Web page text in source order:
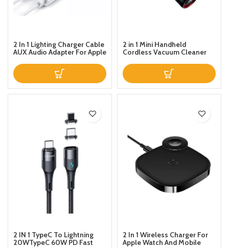
2 In 1 Lighting Charger Cable
AUX Audio Adapter For Apple
Support Charging and Music
Control
2 in 1 Mini Handheld
Cordless Vacuum Cleaner
2 IN 1 TypeC To Lightning
20WTypeC 60W PD Fast
2 In 1 Wireless Charger For
Apple Watch And Mobile